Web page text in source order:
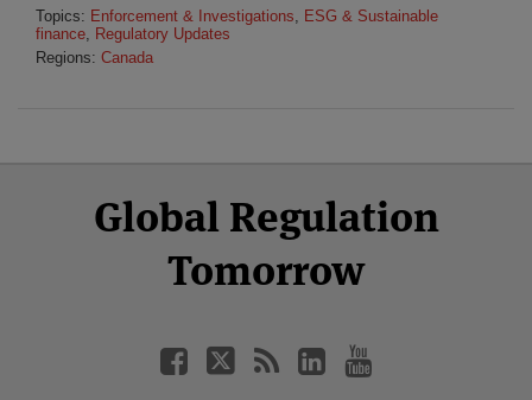
Topics: Enforcement & Investigations, ESG & Sustainable
finance, Regulatory Updates
Regions: Canada
Global Regulation
Tomorrow
Facebook
Twitter
LinkedIn
YouTube